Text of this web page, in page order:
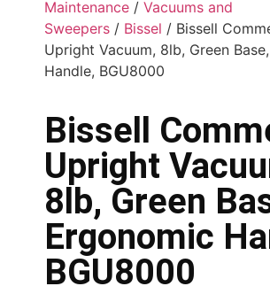
Maintenance / Vacuums and
Sweepers / Bissel / Bissell
Upright Vacuum, 8lb, Green
Handle, BGU8000
Bissell
Upright
8lb, Green
Ergonomic
BGU8000